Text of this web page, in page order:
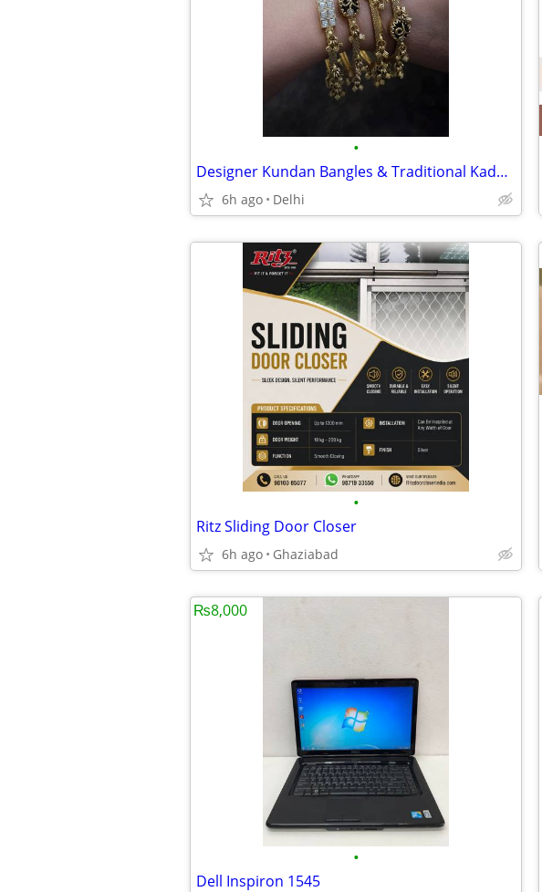
•
Designer Kundan Bangles & Traditional Kada Online
6h ago Delhi
•
Ritz Sliding Door Closer
6h ago Ghaziabad
•
Dell Inspiron 1545
₨8,000